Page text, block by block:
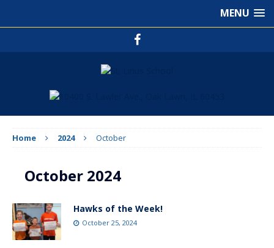
MENU
Home 2024 October
October 2024
Hawks of the Week!
October 25, 2024